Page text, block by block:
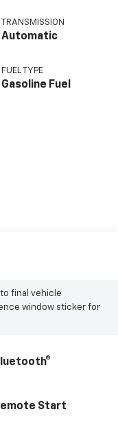
TRANSMISSION
Automatic
FUEL TYPE
Gasoline Fuel
final vehicle
window sticker for
Start